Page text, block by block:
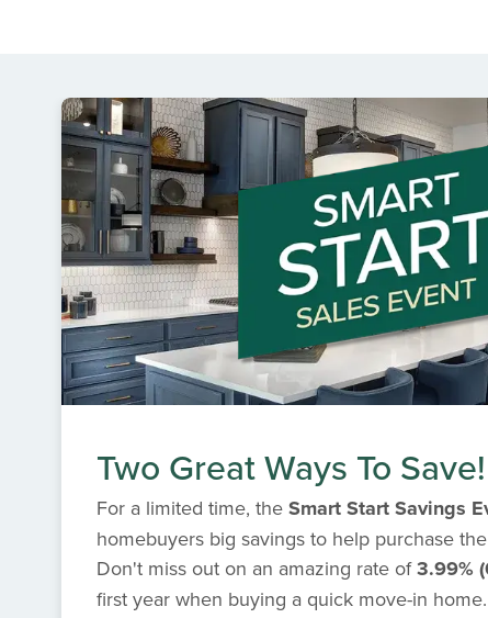
Two Great Ways To Save!
For a limited time, the Smart Start Savings
homebuyers big savings to help purchase
Don't miss out on an amazing rate of3.99%
first year when buying a quick move-in